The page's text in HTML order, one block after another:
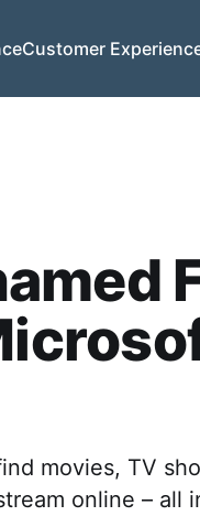
Customer
movies, TV
online – all